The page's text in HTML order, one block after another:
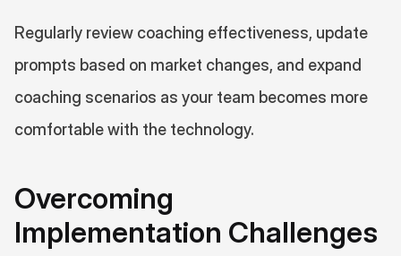
Regularly review coaching effectiveness, update
prompts based on market changes, and expand
coaching scenarios as your team becomes more
comfortable with the technology.
Overcoming
Implementation Challenges